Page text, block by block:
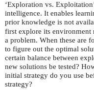
‘Exploration vs.
intelligence. It enables
prior knowledge is not
first explore its environment
a problem. When these are
to figure out the optimal
certain balance between
new solutions be tested?
initial strategy do you use
strategy?